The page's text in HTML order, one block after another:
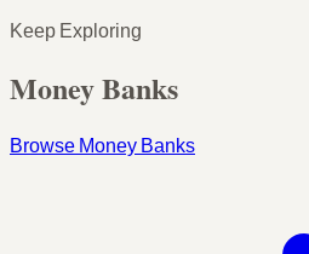
Keep Exploring
Money Banks
Browse Money Banks